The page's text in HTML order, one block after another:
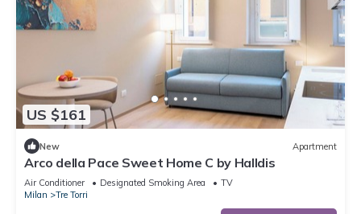
US $161
New Apartment
Arco della Pace Sweet Home C by Halldis
Air Conditioner Designated Smoking Area
TV
Milan
Tre Torri